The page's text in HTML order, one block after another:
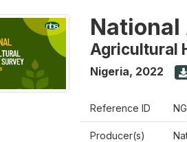
Agricultural
Nigeria, 2022
Reference ID
Producer(s)